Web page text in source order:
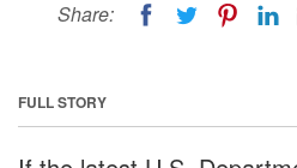
Share:
FULL STORY